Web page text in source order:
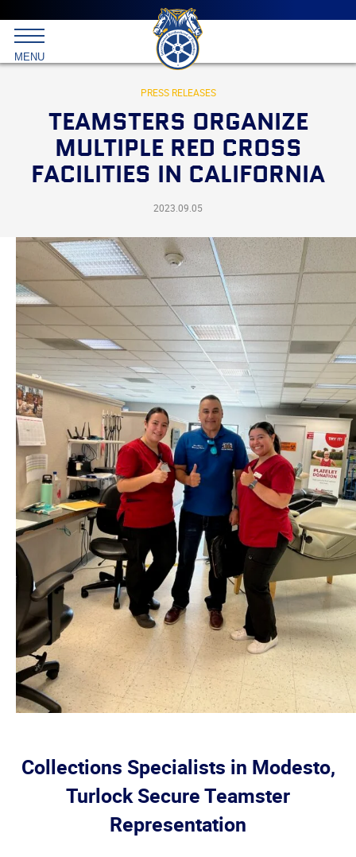
Main
menu
Skip
to
primary
content
International
Brotherhood
Teamsters
MENU
PRESS RELEASES
TEAMSTERS ORGANIZE
MULTIPLE RED CROSS
FACILITIES IN CALIFORNIA
2023.09.05
Collections Specialists in Modesto,
Turlock Secure Teamster
Representation